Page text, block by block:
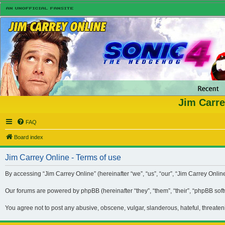
Jim
FAQ
Board index
Jim Carrey Online - Terms of use
By accessing “Jim Carrey Online” (hereinafter “we”, “us”, “our”, “Jim Carrey
Our forums are powered by phpBB (hereinafter “they”, “them”, “their”, “phpBB
You agree not to post any abusive, obscene, vulgar, slanderous, hateful,